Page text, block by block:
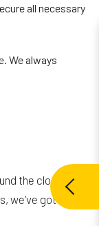
all necessary
We always
the clock in
we’ve got the